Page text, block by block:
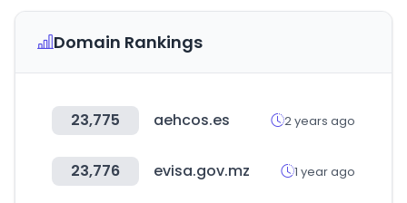
Domain Rankings
23,775 aehcos.es 2 years ago
23,776 evisa.gov.mz 1 year ago